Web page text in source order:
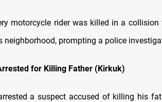
motorcycle rider was killed in a collision
neighborhood, prompting a police
for Killing Father (Kirkuk)
a suspect accused of killing his